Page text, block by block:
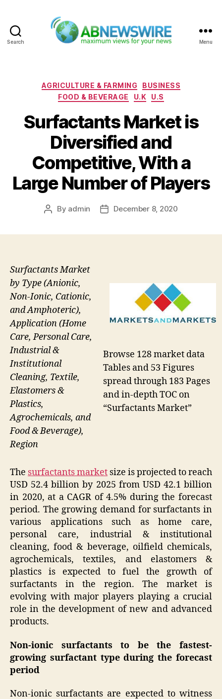
Search Menu
Categories
AGRICULTURE & FARMING
BUSINESS
FOOD & BEVERAGE
U.K U.S
Surfactants Market is
Diversified and
Competitive, With a
Large Number of Players
Post
By admin
PostDecember 8, 2020
Browse 128 market data
Tables and 53 Figures
spread through 183 Pages
and in-depth TOC on
“Surfactants Market”
Surfactants Market
by Type (Anionic,
Non-Ionic, Cationic,
and Amphoteric),
Application (Home
Care, Personal Care,
Industrial &
Institutional
Cleaning, Textile,
Elastomers &
Plastics,
Agrochemicals, and
Food & Beverage),
Region
The surfactants market size is projected to reach
USD 52.4 billion by 2025 from USD 42.1 billion
in 2020, at a CAGR of 4.5% during the forecast
period. The growing demand for surfactants in
various applications such as home care,
personal care, industrial & institutional
cleaning, food & beverage, oilfield chemicals,
agrochemicals, textiles, and elastomers &
plastics is expected to fuel the growth of
surfactants in the region. The market is
evolving with major players playing a crucial
role in the development of new and advanced
products.
Non-ionic surfactants to be the fastest-
growing surfactant type during the forecast
period
Non-ionic surfactants are expected to witness